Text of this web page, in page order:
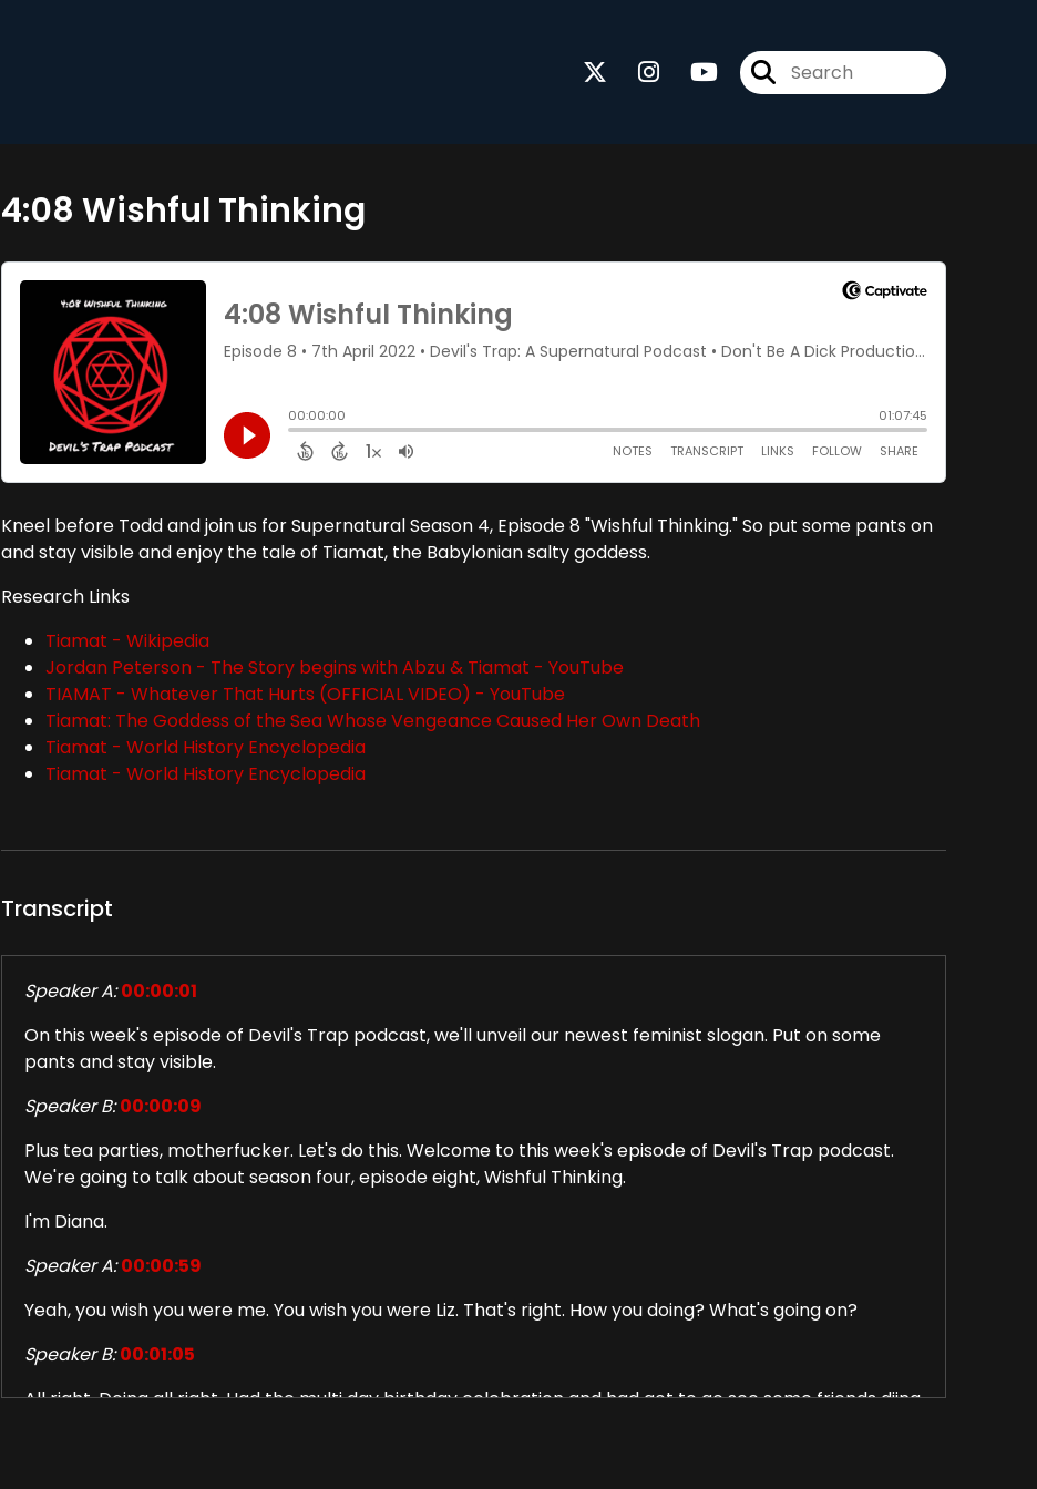
4:08 Wishful Thinking
Kneel before Todd and join us for Supernatural Season 4, Episode 8 "Wishful Thinking." So put some pants on
and stay visible and enjoy the tale of Tiamat, the Babylonian salty goddess.
Research Links
Tiamat - Wikipedia
Jordan Peterson - The Story begins with Abzu & Tiamat - YouTube
TIAMAT - Whatever That Hurts (OFFICIAL VIDEO) - YouTube
Tiamat: The Goddess of the Sea Whose Vengeance Caused Her Own Death
Tiamat - World History Encyclopedia
Tiamat - World History Encyclopedia
Transcript
Speaker A: 00:00:01
On this week's episode of Devil's Trap podcast, we'll unveil our newest feminist slogan. Put on some
pants and stay visible.
Speaker B: 00:00:09
Plus tea parties, motherfucker. Let's do this. Welcome to this week's episode of Devil's Trap podcast.
We're going to talk about season four, episode eight, Wishful Thinking.
I'm Diana.
Speaker A: 00:00:59
Yeah, you wish you were me. You wish you were Liz. That's right. How you doing? What's going on?
Speaker B: 00:01:05
All right. Doing all right. Had the multi day birthday celebration and had got to go see some friends djing